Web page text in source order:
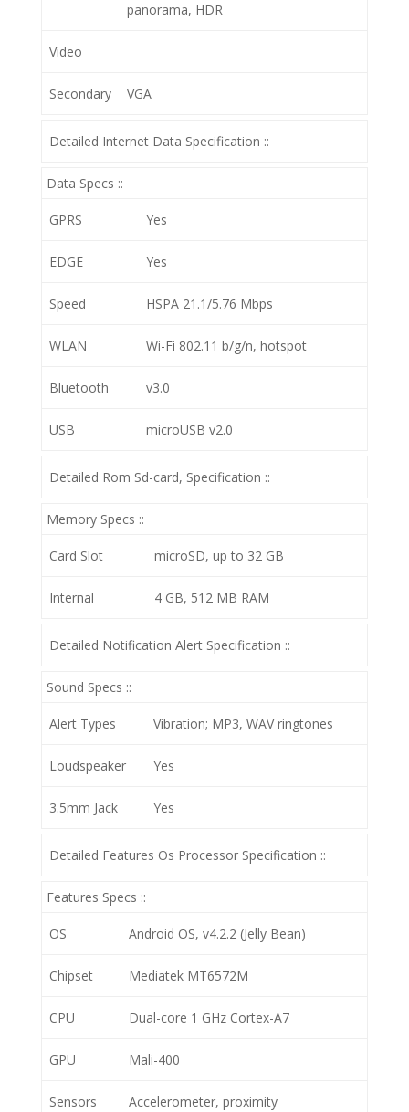
panorama, HDR
Video
Secondary VGA
Detailed Internet Data Specification ::
Data Specs ::
GPRS Yes
EDGE Yes
Speed HSPA 21.1/5.76 Mbps
WLAN Wi-Fi 802.11 b/g/n, hotspot
Bluetooth v3.0
USB microUSB v2.0
Detailed Rom Sd-card, Specification ::
Memory Specs ::
Card Slot microSD, up to 32 GB
Internal 4 GB, 512 MB RAM
Detailed Notification Alert Specification ::
Sound Specs ::
Alert Types Vibration; MP3, WAV ringtones
Loudspeaker Yes
3.5mm Jack Yes
Detailed Features Os Processor Specification ::
Features Specs ::
OS Android OS, v4.2.2 (Jelly Bean)
Chipset Mediatek MT6572M
CPU Dual-core 1 GHz Cortex-A7
GPU Mali-400
Sensors Accelerometer, proximity